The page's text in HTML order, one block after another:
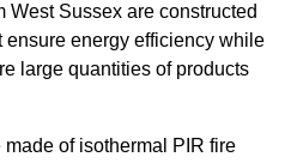
Sussex are constructed
energy efficiency while
large quantities of products
of isothermal PIR fire